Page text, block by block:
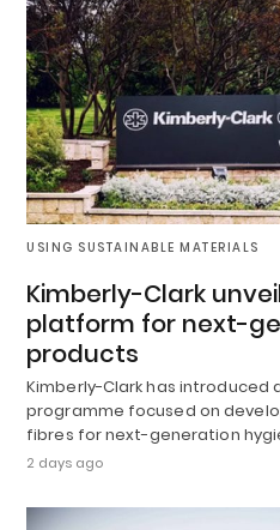
USING SUSTAINABLE MATERIALS
Kimberly-Clark
platform for next-
products
Kimberly-Clark has introduced
programme focused on
fibres for next-generation
2 days ago